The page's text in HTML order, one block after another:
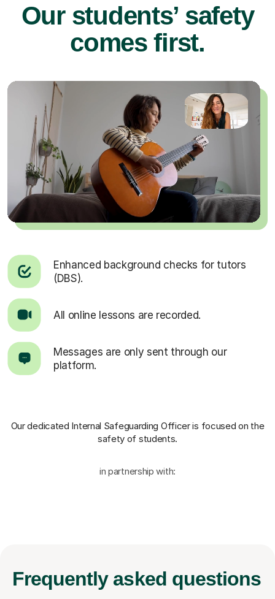
Our students’ safety
comes first.
Enhanced background checks for tutors
(DBS).
All online lessons are recorded.
Messages are only sent through our
platform.
Our dedicated Internal Safeguarding Officeris focused on the
safety of students.
in partnership with:
Frequently asked questions